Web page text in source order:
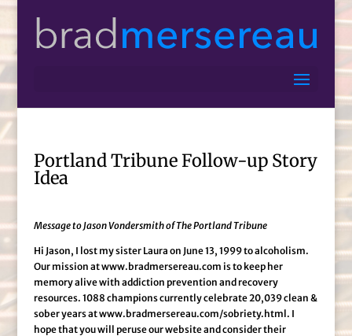
Portland Tribune Follow-up Story
Idea
Message to Jason Vondersmith of The Portland Tribune
Hi Jason, I lost my sister Laura on June 13, 1999 to alcoholism.
Our mission at www.bradmersereau.com is to keep her
memory alive with addiction prevention and recovery
resources. 1088 champions currently celebrate 20,039 clean &
sober years at www.bradmersereau.com/sobriety.html. I
hope that you will peruse our website and consider their